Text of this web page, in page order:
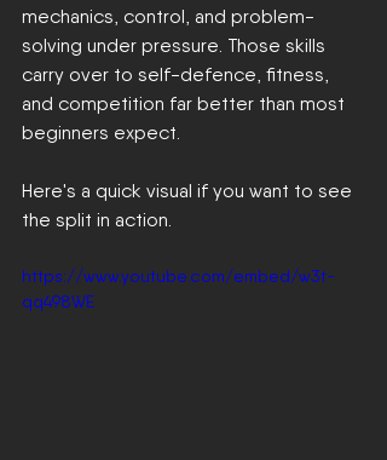
mechanics, control, and problem-
solving under pressure. Those skills
carry over to self-defence, fitness,
and competition far better than most
beginners expect.
Here's a quick visual if you want to see
the split in action.
https://www.youtube.com/embed/w3t-
qq498WE